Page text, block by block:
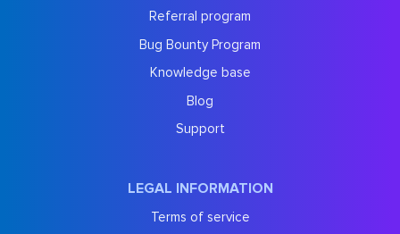
Referral program
Bug Bounty Program
Knowledge base
Blog
Support
LEGAL INFORMATION
Terms of service